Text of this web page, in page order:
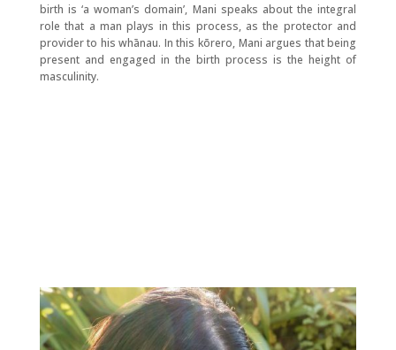
birth is ‘a woman’s domain’, Mani speaks about the integral
role that a man plays in this process, as the protector and
provider to his whānau. In this kōrero, Mani argues that being
present and engaged in the birth process is the height of
masculinity.